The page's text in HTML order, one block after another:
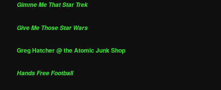
Gimme Me That Star Trek
Give Me Those Star Wars
Greg Hatcher @ the Atomic Junk Shop
Hands Free Football